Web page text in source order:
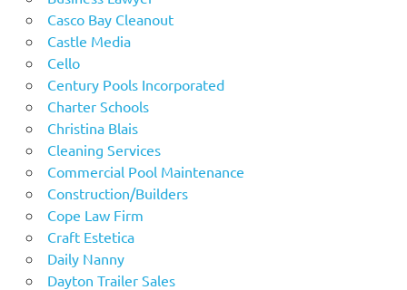
Casco Bay Cleanout
Castle Media
Cello
Century Pools Incorporated
Charter Schools
Christina Blais
Cleaning Services
Commercial Pool Maintenance
Construction/Builders
Cope Law Firm
Craft Estetica
Daily Nanny
Dayton Trailer Sales